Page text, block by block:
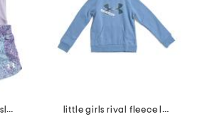
little girls 2pc park island tee and shorts set
little girls rival fleece logo hoodie